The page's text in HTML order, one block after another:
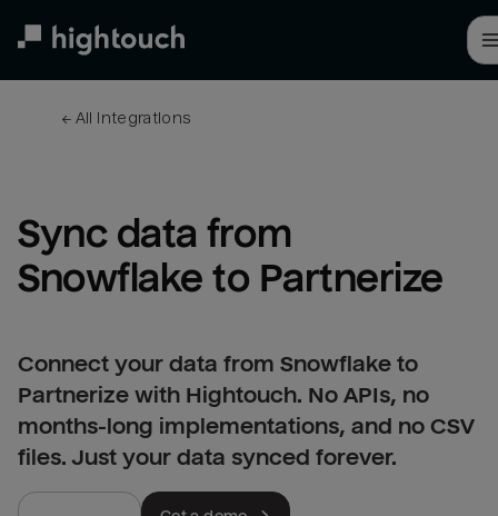
← All integrations
Sync data from
Snowflake to Partnerize
Connect your data from Snowflake to
Partnerize with Hightouch. No APIs, no
months-long implementations, and no CSV
files. Just your data synced forever.